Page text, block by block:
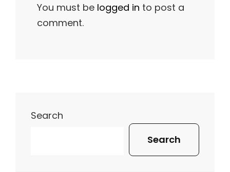
You must be logged in to post a
comment.
Search
Search